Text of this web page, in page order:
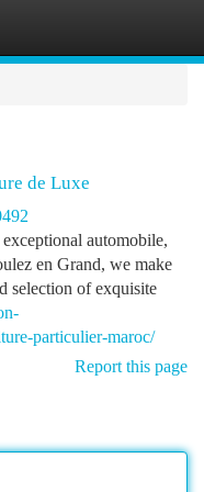
de Luxe
automobile,
en Grand, we make
selection of exquisite
particulier-maroc/
Report this page